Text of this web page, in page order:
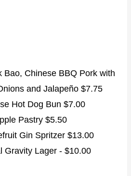
Bao, Chinese BBQ Pork with
and Jalapeño $7.75
Hot Dog Bun $7.00
Pastry $5.50
Gin Spritzer $13.00
Gravity Lager - $10.00